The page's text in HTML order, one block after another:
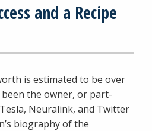
and a Recipe
is estimated to be over
the owner, or part-
Neuralink, and Twitter
biography of the